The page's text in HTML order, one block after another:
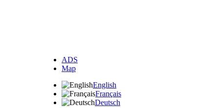
ADS
Map
English
Français
Deutsch